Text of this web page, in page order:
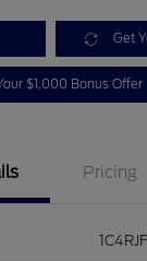
Get
$1,000 Bonus Offer
Pricing